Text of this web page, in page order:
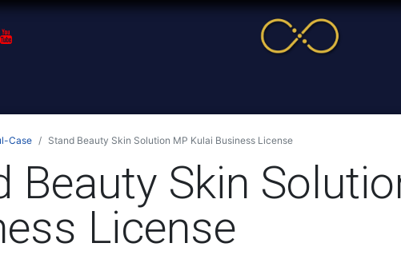
Case Stand Beauty Skin Solution MP Kulai Business License
Beauty Skin
License